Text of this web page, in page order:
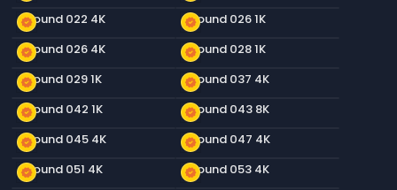
new_releases
Ground 022 4K new_releases
Ground 026 1K
new_releases
Ground 026 4K new_releases
Ground 028 1K
new_releases
Ground 029 1K new_releases
Ground 037 4K
new_releases
Ground 042 1K new_releases
Ground 043 8K
new_releases
Ground 045 4K new_releases
Ground 047 4K
new_releases
Ground 051 4K new_releases
Ground 053 4K